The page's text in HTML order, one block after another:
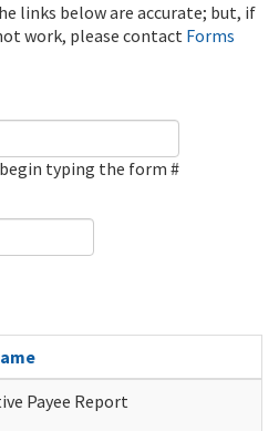
links below are accurate; but, if
work, please contact Forms
typing the form #
Payee Report